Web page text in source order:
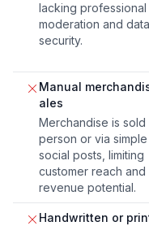
lacking professional
moderation and data
security.
Manual
ales
Merchandise is sold
person or via simple
social posts, limiting
customer reach and
revenue potential.
Handwritten or